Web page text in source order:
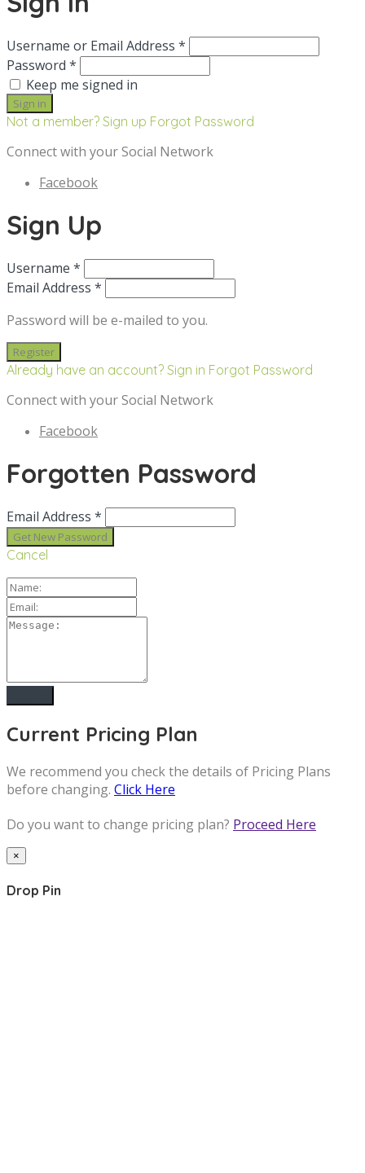
Username or Email Address *
Password *
Keep me signed in
Not a member? Sign up Forgot Password
Connect with your Social Network
Facebook
Sign Up
Username *
Email Address *
Password will be e-mailed to you.
Already have an account? Sign in Forgot Password
Connect with your Social Network
Facebook
Forgotten Password
Email Address *
Cancel
Current Pricing Plan
We recommend you check the details of Pricing Plans
before changing. Click Here
Do you want to change pricing plan? Proceed Here
×
Drop Pin